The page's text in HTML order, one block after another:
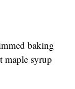
baking
maple syrup